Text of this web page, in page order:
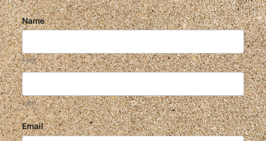
Name
First
Last
Email